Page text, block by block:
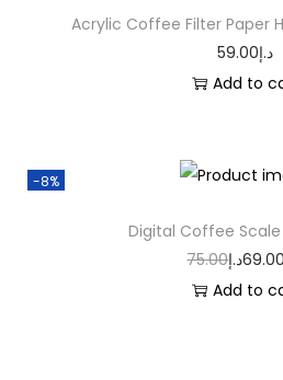
Acrylic Coffee Filter Paper
59.00د.إ
Add to
-8%
Digital Coffee
75.00
69.00د.إ
Add to